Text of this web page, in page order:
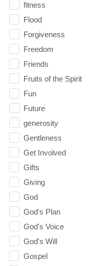
fitness
Flood
Forgiveness
Freedom
Friends
Fruits of the Spirit
Fun
Future
generosity
Gentleness
Get Involved
Gifts
Giving
God
God's Plan
God's Voice
God's Will
Gospel